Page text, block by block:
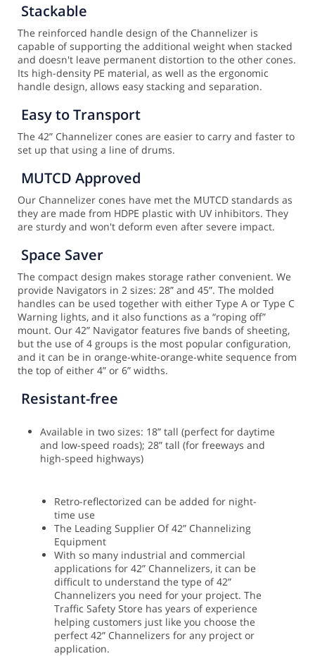
Stackable
The reinforced handle design of the Channelizer is
capable of supporting the additional weight when stacked
and doesn't leave permanent distortion to the other cones.
Its high-density PE material, as well as the ergonomic
handle design, allows easy stacking and separation.
Easy to Transport
The 42” Channelizer cones are easier to carry and faster to
set up that using a line of drums.
MUTCD Approved
Our Channelizer cones have met the MUTCD standards as
they are made from HDPE plastic with UV inhibitors. They
are sturdy and won't deform even after severe impact.
Space Saver
The compact design makes storage rather convenient. We
provide Navigators in 2 sizes: 28” and 45”. The molded
handles can be used together with either Type A or Type C
Warning lights, and it also functions as a “roping off”
mount. Our 42” Navigator features five bands of sheeting,
but the use of 4 groups is the most popular configuration,
and it can be in orange-white-orange-white sequence from
the top of either 4” or 6” widths.
Resistant-free
Available in two sizes: 18” tall (perfect for daytime
and low-speed roads); 28” tall (for freeways and
high-speed highways)
Retro-reflectorized can be added for night-
time use
The Leading Supplier Of 42” Channelizing
Equipment
With so many industrial and commercial
applications for 42” Channelizers, it can be
difficult to understand the type of 42”
Channelizers you need for your project. The
Traffic Safety Store has years of experience
helping customers just like you choose the
perfect 42” Channelizers for any project or
application.